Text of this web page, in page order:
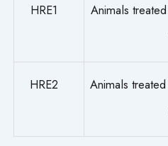
HRE1
Animals
HRE2
Animals